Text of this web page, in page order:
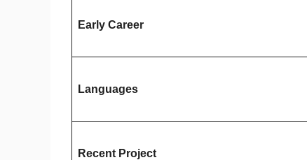
Early Career
Languages
Recent Project